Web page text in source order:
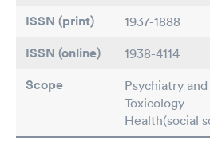
ISSN (print) 1937-1888
ISSN (online) 1938-4114
Scope
Psychiatry
Toxicology
Health(social